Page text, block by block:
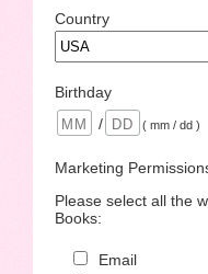
Country
Birthday
/
( mm / dd )
Marketing
Please select all the
Books:
Email